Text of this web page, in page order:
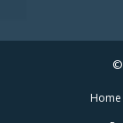
©
Home